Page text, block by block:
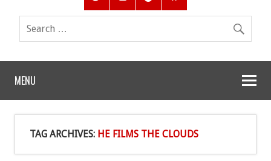
MENU
TAG ARCHIVES: HE FILMS THE CLOUDS